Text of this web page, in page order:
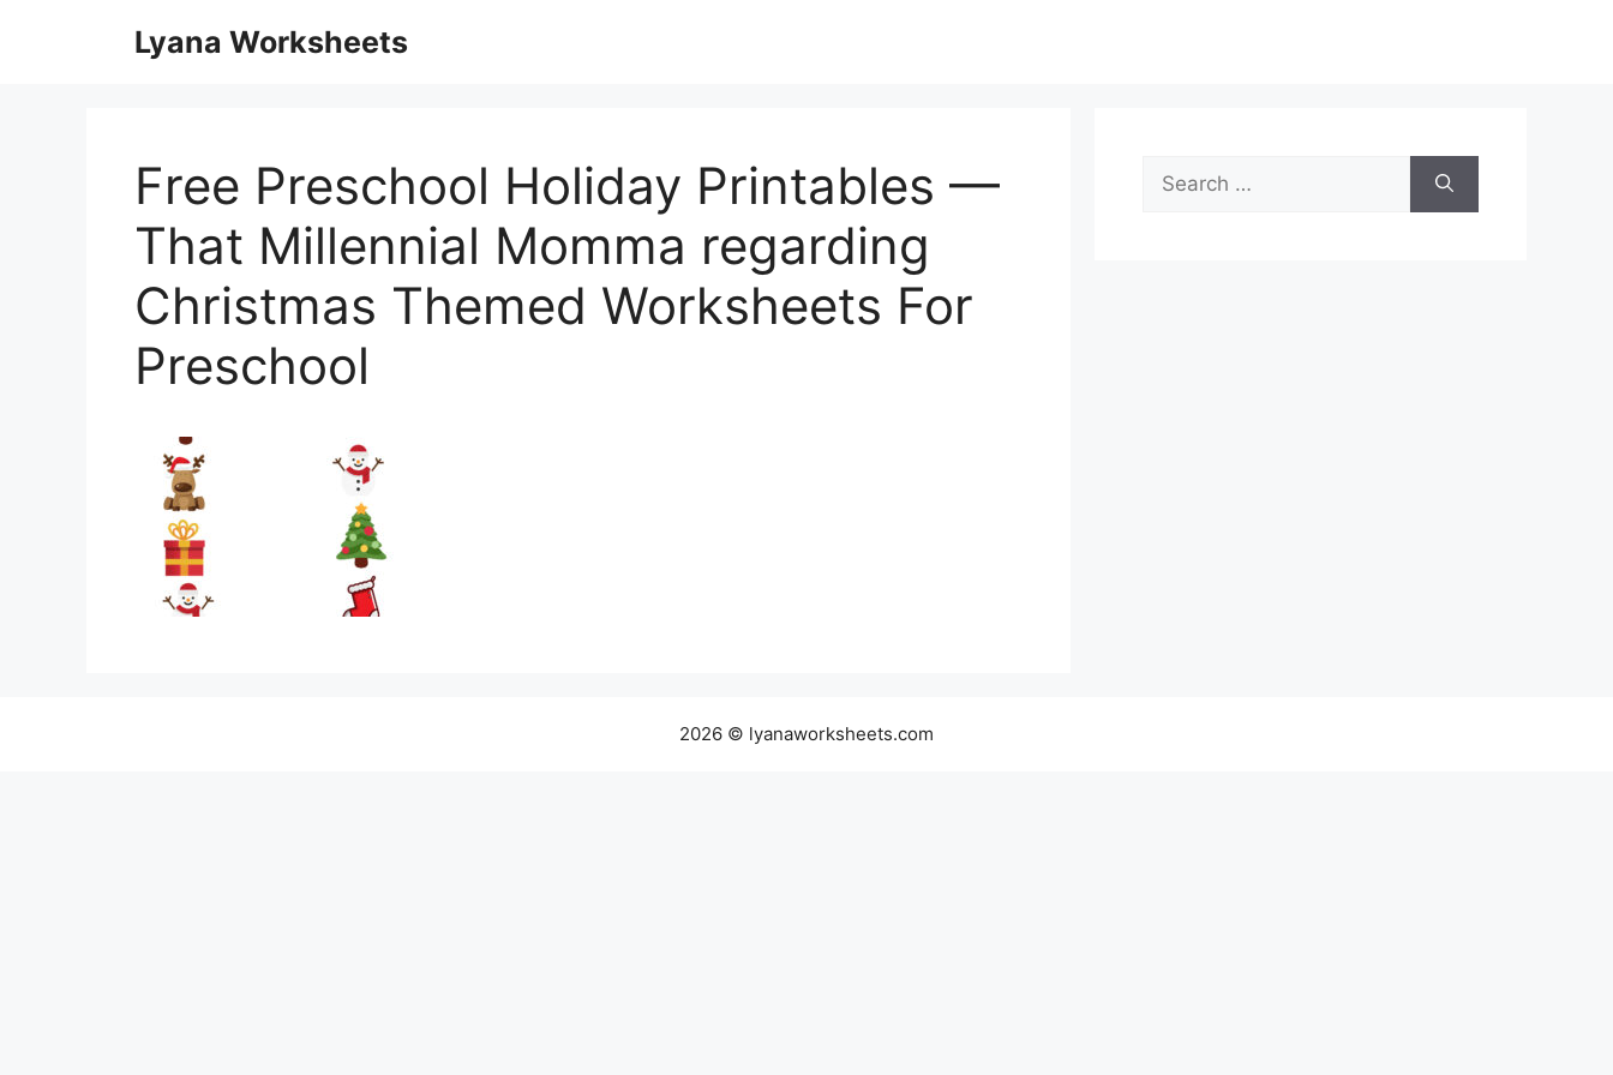
Lyana Worksheets
Free Preschool Holiday Printables —
That Millennial Momma regarding
Christmas Themed Worksheets For
Preschool
Search
for:
2026 © lyanaworksheets.com